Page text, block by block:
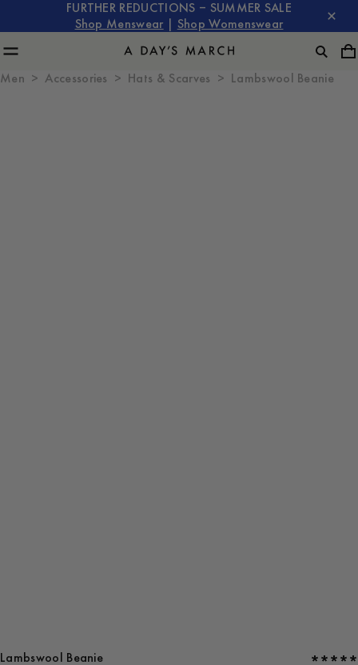
FURTHER REDUCTIONS – SUMMER SALE
Shop Menswear
Shop Womenswear
Men Accessories Hats & Scarves Lambswool Beanie
Lambswool Beanie